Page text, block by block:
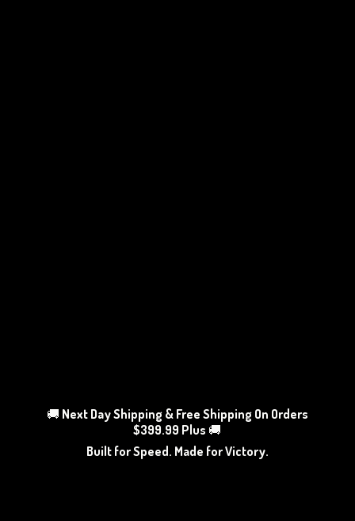
🚚 Next Day Shipping & Free Shipping On Orders
$399.99 Plus 🚚
Built for Speed. Made for Victory.